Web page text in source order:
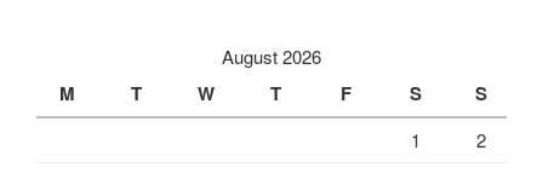
August 2026
M T W T F S S
1
2